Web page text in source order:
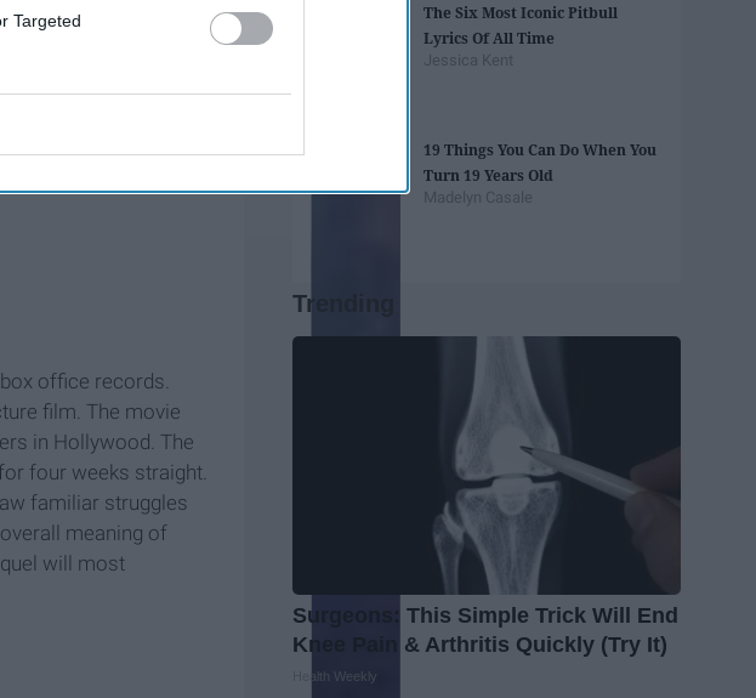
Targeted
office records.
film. The movie
in Hollywood. The
four weeks straight.
familiar struggles
meaning of
will most
The Six Most Iconic Pitbull
Lyrics Of All Time
Jessica Kent
19 Things You Can Do When You
Turn 19 Years Old
Madelyn Casale
Trending
Surgeons: This Simple Trick Will End
Knee Pain & Arthritis Quickly (Try It)
Health Weekly